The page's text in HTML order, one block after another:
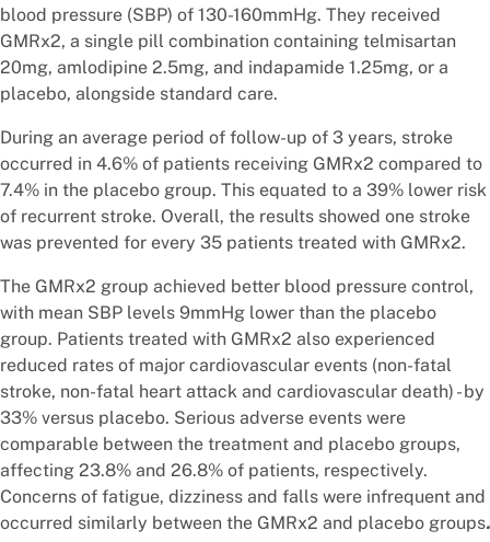
blood pressure (SBP) of 130-160mmHg. They received
GMRx2, a single pill combination containing telmisartan
20mg, amlodipine 2.5mg, and indapamide 1.25mg, or a
placebo, alongside standard care.
During an average period of follow-up of 3 years, stroke
occurred in 4.6% of patients receiving GMRx2 compared to
7.4% in the placebo group. This equated to a 39% lower risk
of recurrent stroke. Overall, the results showed one stroke
was prevented for every 35 patients treated with GMRx2.
The GMRx2 group achieved better blood pressure control,
with mean SBP levels 9mmHg lower than the placebo
group. Patients treated with GMRx2 also experienced
reduced rates of major cardiovascular events (non-fatal
stroke, non-fatal heart attack and cardiovascular death) - by
33% versus placebo. Serious adverse events were
comparable between the treatment and placebo groups,
affecting 23.8% and 26.8% of patients, respectively.
Concerns of fatigue, dizziness and falls were infrequent and
occurred similarly between the GMRx2 and placebo groups.